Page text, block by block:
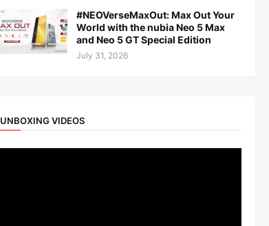
#NEOVerseMaxOut: Max Out Your
World with the nubia Neo 5 Max
and Neo 5 GT Special Edition
July 31, 2026
UNBOXING VIDEOS